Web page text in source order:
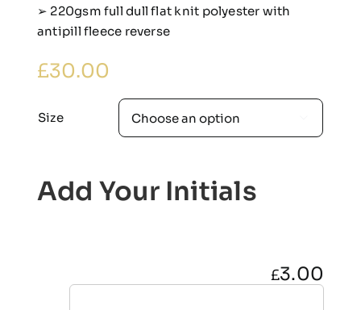
➢ 220gsm full dull flat knit polyester with
antipill fleece reverse
£30.00
Size
Add Your Initials
£3.00